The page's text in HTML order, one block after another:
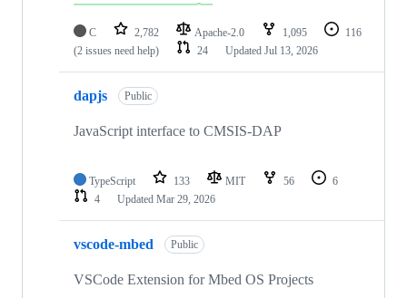
C 2,782 Apache-2.0 1,095
116
(2 issues need help)
24 Updated Jul 13, 2026
dapjs Public
JavaScript interface to CMSIS-DAP
TypeScript 133 MIT 56
6
4
Updated Mar 29, 2026
vscode-mbed Public
VSCode Extension for Mbed OS Projects